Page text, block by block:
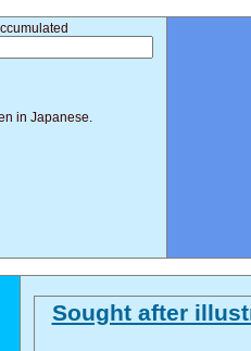
in Japanese.
Sought after